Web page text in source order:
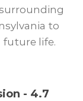
to
future life.
- 4.7